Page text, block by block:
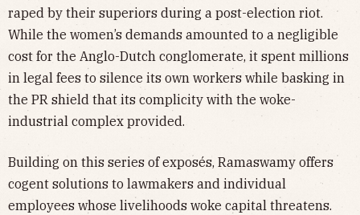
raped by their superiors during a post-election riot.
While the women’s demands amounted to a negligible
cost for the Anglo-Dutch conglomerate, it spent millions
in legal fees to silence its own workers while basking in
the PR shield that its complicity with the woke-
industrial complex provided.
Building on this series of exposés, Ramaswamy offers
cogent solutions to lawmakers and individual
employees whose livelihoods woke capital threatens.